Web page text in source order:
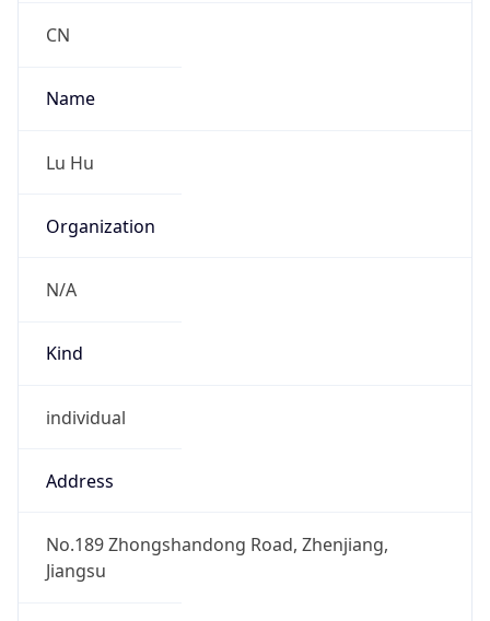
CN
Name
Lu Hu
Organization
N/A
Kind
individual
Address
No.189 Zhongshandong Road, Zhenjiang,
Jiangsu